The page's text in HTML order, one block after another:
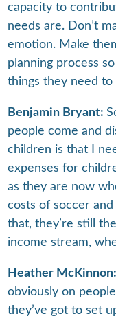
capacity to
needs are. Don’t
emotion. Make
planning process
things they need to
Benjamin Bryant:
people come and
children is that I
expenses for
as they are now
costs of soccer
that, they’re still
income stream,
Heather
obviously on
they’ve got to set